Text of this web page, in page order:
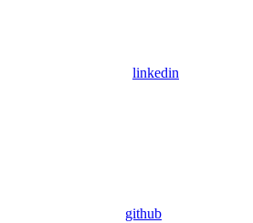
linkedin
github